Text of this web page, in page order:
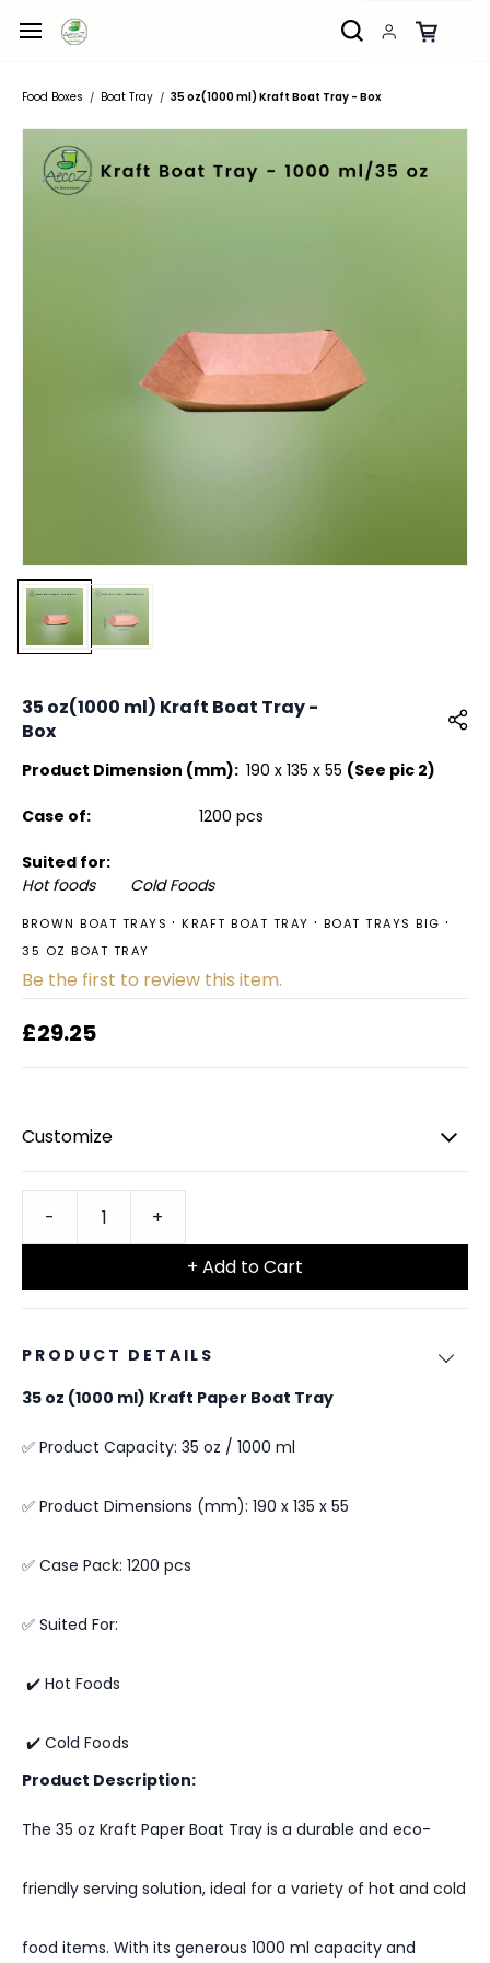
main
Food Boxes / Boat Tray / 35 oz(1000 ml) Kraft Boat Tray - Box
35 oz(1000 ml) Kraft Boat Tray -
Box
Product Dimension (mm): 190 x 135 x 55 (See pic 2)
Case of: 1200 pcs
Suited for:
Hot foods Cold Foods
BROWN BOAT TRAYS KRAFT BOAT TRAY
BOAT TRAYS BIG
35 OZ BOAT TRAY
Be the first to review this item.
£29.25
Customize
+ Add to Cart
PRODUCT DETAILS
35 oz (1000 ml) Kraft Paper Boat Tray
✅ Product Capacity: 35 oz / 1000 ml
✅ Product Dimensions (mm): 190 x 135 x 55
✅ Case Pack: 1200 pcs
✅ Suited For:
✔️ Hot Foods
✔️ Cold Foods
Product Description:
The 35 oz Kraft Paper Boat Tray is a durable and eco-
friendly serving solution, ideal for a variety of hot and cold
food items. With its generous 1000 ml capacity and